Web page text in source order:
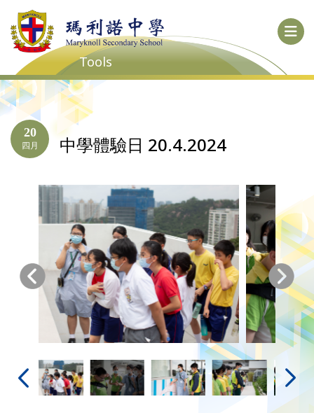
Tools
20
四月 中學體驗日 20.4.2024